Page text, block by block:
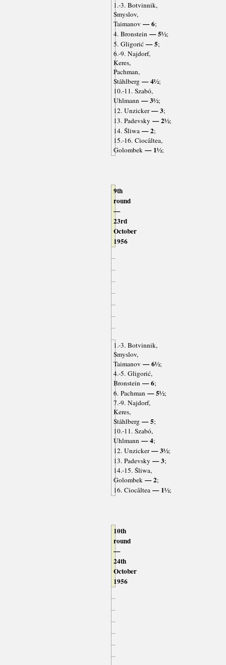
1.-3. Botvinnik,
Smyslov,
Taimanov — 6;
4. Bronstein— 5½;
5. Gligorić— 5;
6.-9. Najdorf,
Keres,
Pachman,
Ståhlberg— 4½;
10.-11. Szabó,
Uhlmann— 3½;
12. Unzicker— 3;
13. Padevsky — 2½;
14. Śliwa— 2;
15.-16. Ciocâltea,
Golombek— 1½;
9th
round
—
23rd
October
1956
1.-3. Botvinnik,
Smyslov,
Taimanov — 6½;
4.-5. Gligorić,
Bronstein— 6;
6. Pachman— 5½;
7.-9. Najdorf,
Keres,
Ståhlberg— 5;
10.-11. Szabó,
Uhlmann— 4;
12. Unzicker— 3½;
13. Padevsky — 3;
14.-15. Śliwa,
Golombek— 2;
16. Ciocâltea— 1½;
10th
round
—
24th
October
1956